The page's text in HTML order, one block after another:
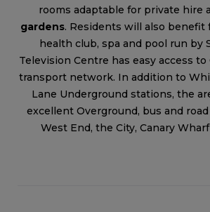
rooms adaptable for private hire
gardens. Residents will also benefit
health club, spa and pool run by
Television Centre has easy access
transport network. In addition to
Lane Underground stations, the
excellent Overground, bus and
West End, the City, Canary